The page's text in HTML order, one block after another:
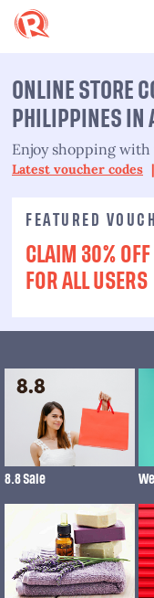
ONLINE STORE
PHILIPPINES IN
Enjoy shopping
Latest voucher codes |
FEATURED
CLAIM 30%
FOR ALL USERS
8.8 Sale